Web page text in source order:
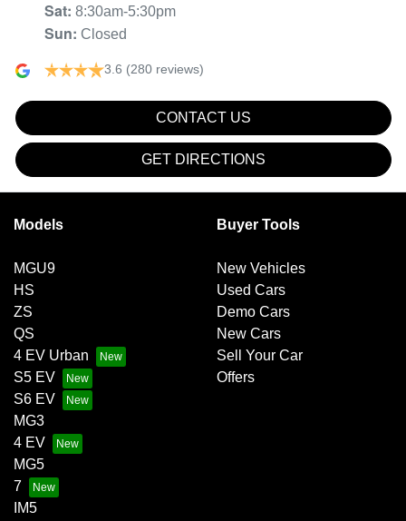
Sat: 8:30am-5:30pm
Sun: Closed
3.6 (280 reviews)
CONTACT US
GET DIRECTIONS
Models
MGU9
HS
ZS
QS
4 EV Urban
S5 EV
S6 EV
MG3
4 EV
MG5
7
IM5
Buyer Tools
New Vehicles
Used Cars
Demo Cars
New Cars
Sell Your Car
Offers